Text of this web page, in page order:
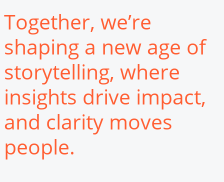
Together, we’re
shaping a new age of
storytelling, where
insights drive impact,
and clarity moves
people.